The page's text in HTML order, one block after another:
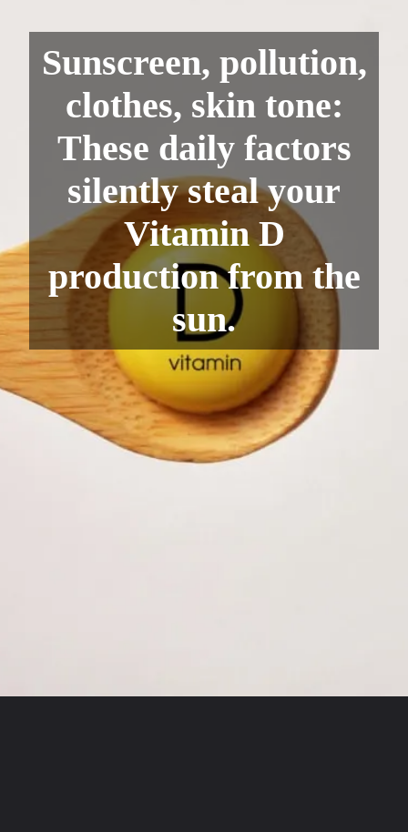
Sunscreen, pollution,
clothes, skin tone:
These daily factors
silently steal your
Vitamin D
production from the
sun.